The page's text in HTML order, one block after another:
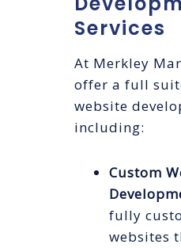
Services
At Merkley
offer a full
website
including:
Custom
fully
websites